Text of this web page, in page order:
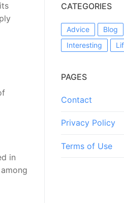
in
CATEGORIES
Advice Blog
Interesting
PAGES
Contact
Privacy Policy
Terms of Use